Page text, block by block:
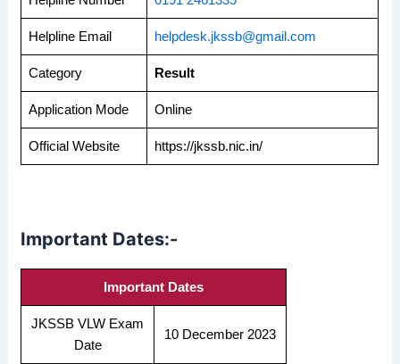
Helpline Email helpdesk.jkssb@gmail.com
Category Result
Application Mode Online
Official Website https://jkssb.nic.in/
Important Dates:-
Important Dates
JKSSB VLW Exam
Date
10 December 2023